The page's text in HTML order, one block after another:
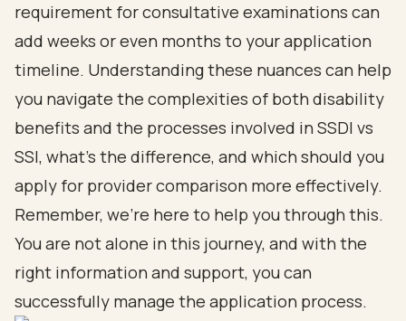
requirement for consultative examinations can
add weeks or even months to your application
timeline. Understanding these nuances can help
you navigate the complexities of bothdisability
benefits and the processes involved inSSDI vs
SSI, what's the difference, and which should you
apply for provider comparison more effectively.
Remember, we’re here to help you through this.
You are not alone in this journey, and with the
right information and support, you can
successfully manage the application process.